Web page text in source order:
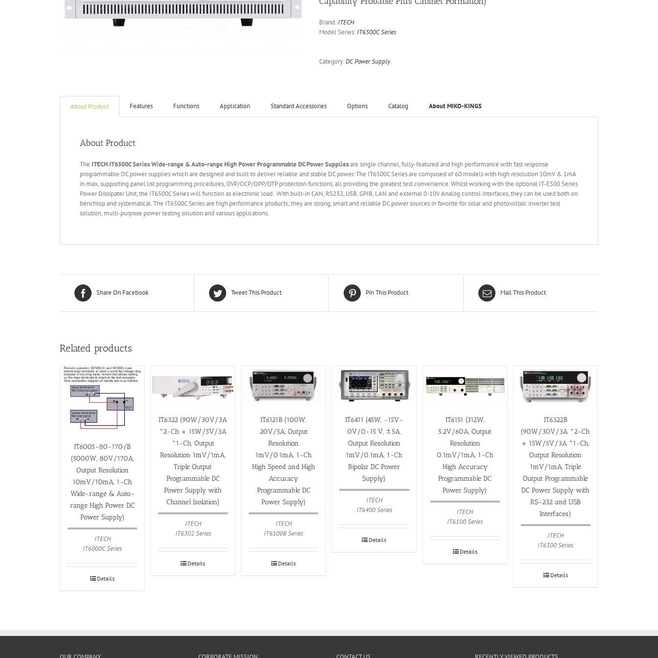
Brand: ITECH
Model Series: IT6500C Series
Category:DC Power Supply
About Product Features Functions Application Standard Accessories Options Catalog About MIKO-KINGS
About Product
The ITECH IT6500C Series Wide-range & Auto-range High Power Programmable DC Power Suppliesare single channel, fully-featured and high performance with fast response
programmable DC power supplies which are designed and built to deliver reliable and stable DC power. The IT6500C Series are composed of 60 models with high resolution 10mV & 1mA
in max, supporting panel list programming procedures, OVP/OCP/OPP/OTP protection functions, all providing the greatest test convenience. Whilst working with the optional IT-E500 Series
Power Dissipater Unit, the IT6500C Series will function as electronic load. With built-in CAN, RS232, USB, GPIB, LAN and external 0-10V Analog control interfaces, they can be used both on
benchtop and systematical. The IT6500C Series are high performance products; they are strong, smart and reliable DC power sources in favorite for solar and photovoltaic inverter test
solution, multi-purpose power testing solution and various applications.
Share On Facebook Tweet This Product Pin This Product Mail This Product
Related products
IT6005-80-170/B
(5000W, 80V/170A,
Output Resolution
10mV/10mA, 1-Ch
Wide-range & Auto-
range High Power DC
Power Supply)
ITECH
IT6000C Series
Details
IT6322 (90W/30V/3A
*2-Ch + 15W/5V/3A
*1-Ch, Output
Resolution 1mV/1mA,
Triple Output
Programmable DC
Power Supply with
Channel Isolation)
ITECH
IT6302 Series
Details
IT6121B (100W,
20V/5A, Output
Resolution
1mV/0.1mA, 1-Ch
High Speed and High
Accuracy
Programmable DC
Power Supply)
ITECH
IT6100B Series
Details
IT6411 (45W, -15V-
0V/0-15 V, ±5A,
Output Resolution
1mV/0.1mA, 1-Ch
Bipolar DC Power
Supply)
ITECH
IT6400 Series
Details
IT6151 (312W,
5.2V/60A, Output
Resolution
0.1mV/1mA, 1-Ch
High Accuracy
Programmable DC
Power Supply)
ITECH
IT6100 Series
Details
IT6322B
(90W/30V/3A *2-Ch
+ 15W/5V/3A *1-Ch,
Output Resolution
1mV/1mA, Triple
Output Programmable
DC Power Supply with
RS-232 and USB
Interfaces)
ITECH
IT6300 Series
Details